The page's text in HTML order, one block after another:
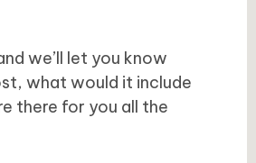
we’ll let you know
what would it include
there for you all the